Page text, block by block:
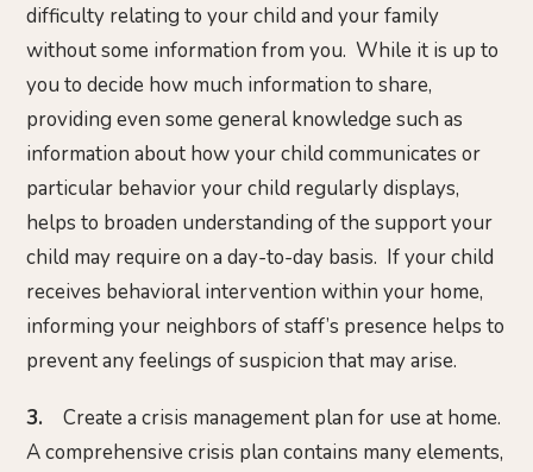
difficulty relating to your child and your family
without some information from you. While it is up to
you to decide how much information to share,
providing even some general knowledge such as
information about how your child communicates or
particular behavior your child regularly displays,
helps to broaden understanding of the support your
child may require on a day-to-day basis. If your child
receives behavioral intervention within your home,
informing your neighbors of staff’s presence helps to
prevent any feelings of suspicion that may arise.
3.
Create a crisis management plan for use at home.
A comprehensive crisis plan contains many elements,